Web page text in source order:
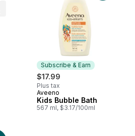
Subscribe & Earn
$17.99
Plus tax
Subscribe & Earn
Aveeno
Kids Bubble Bath
567 ml, $3.17/100ml